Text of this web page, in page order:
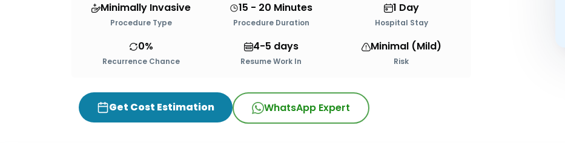
Minimally Invasive
Procedure Type
15 - 20 Minutes
Procedure Duration
1 Day
Hospital Stay
0%
Recurrence Chance
4-5 days
Resume Work In
Minimal (Mild)
Risk
Get Cost Estimation WhatsApp Expert